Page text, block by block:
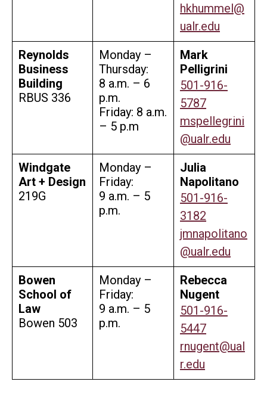
hkhummel@
ualr.edu
Reynolds
Business
Building
RBUS 336
Monday –
Thursday:
8 a.m. – 6
p.m.
Friday: 8 a.m.
– 5 p.m
Mark
Pelligrini
501-916-
5787
mspellegrini
@ualr.edu
Windgate
Art + Design
219G
Monday –
Friday:
9 a.m. – 5
p.m.
Julia
Napolitano
501-916-
3182
jmnapolitano
@ualr.edu
Bowen
School of
Law
Bowen 503
Monday –
Friday:
9 a.m. – 5
p.m.
Rebecca
Nugent
501-916-
5447
rnugent@ual
r.edu